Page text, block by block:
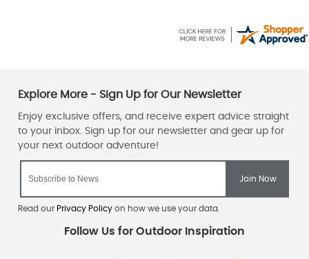
Read our Privacy Policyon how we use your data.